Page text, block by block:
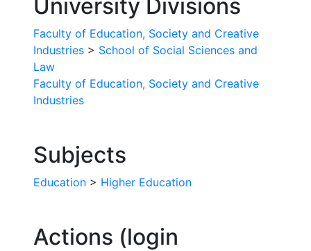
University Divisions
Faculty of Education, Society and Creative
Industries > School of Social Sciences and
Law
Faculty of Education, Society and Creative
Industries
Subjects
Education > Higher Education
Actions (login